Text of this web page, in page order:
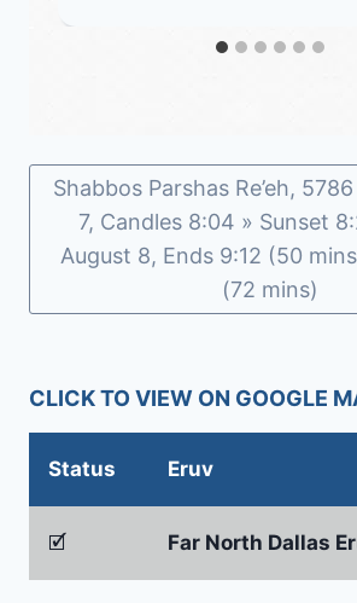
Shabbos Parshas Re’eh,
7, Candles 8:04 » Sunset
August 8, Ends 9:12 (50
(72 mins)
CLICK TO VIEW ON GOOGLE
Status Eruv
🗹 Far North Dallas